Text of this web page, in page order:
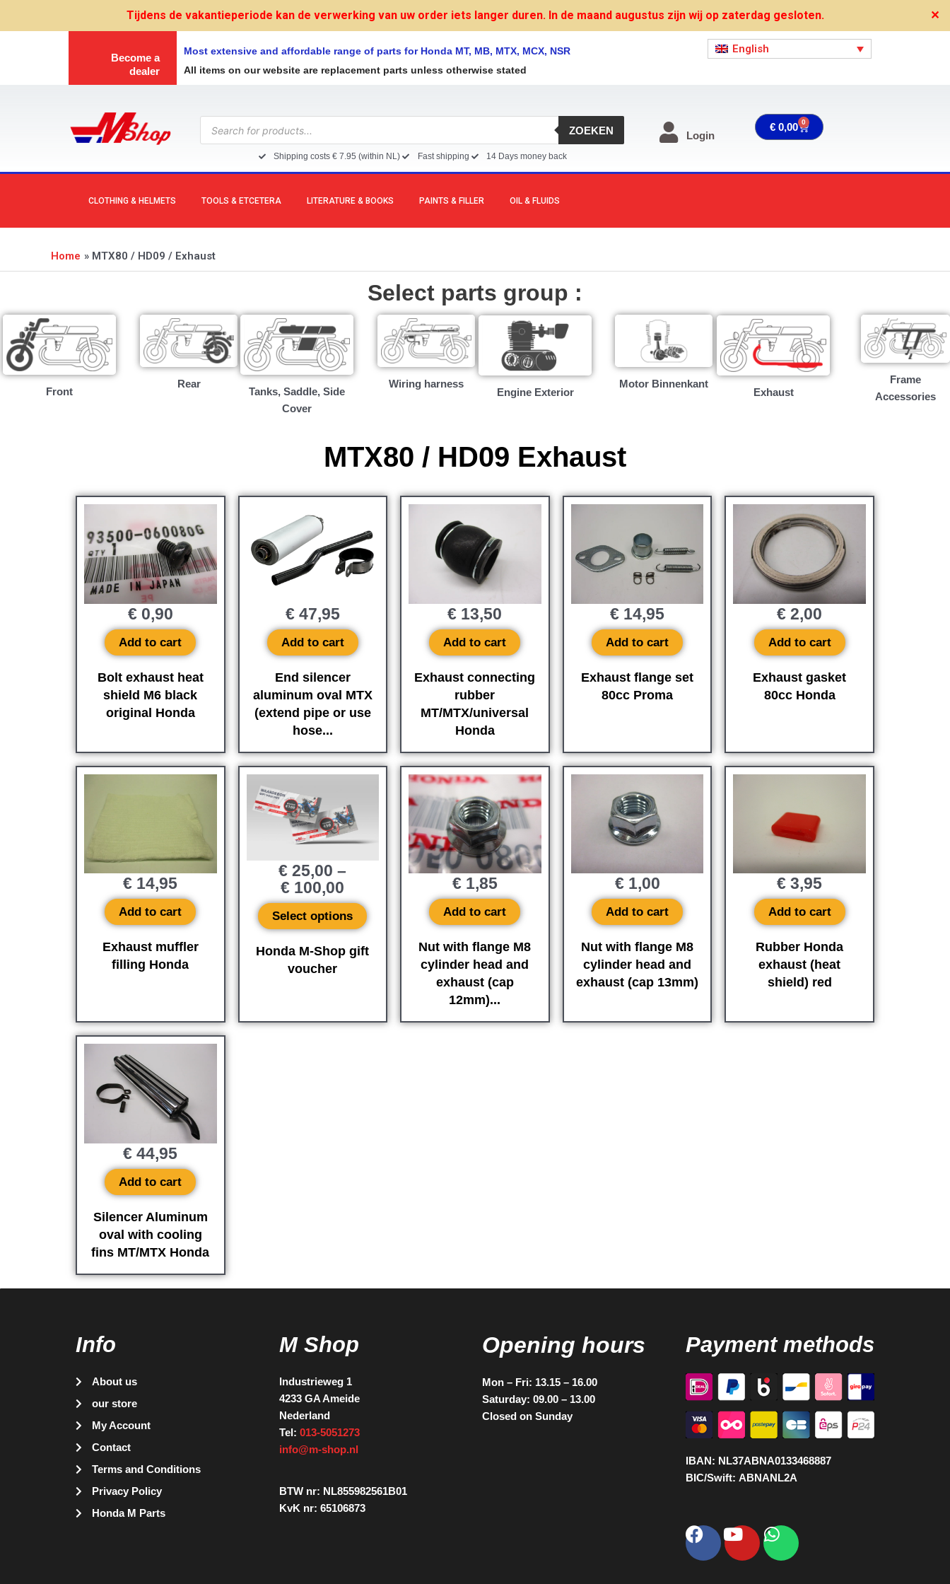
Tijdens de vakantieperiode kan de verwerking van uw order iets langer duren. In de maand augustus zijn wij op zaterdag gesloten. ✕
Become a
dealer
Most extensive and affordable range of parts for Honda MT, MB, MTX, MCX, NSR
All items on our website are replacement parts unless otherwise stated
English
Products
search
ZOEKEN
Shipping costs € 7.95 (within NL) Fast shipping 14 Days money back
Login
€ 0,00 0 Cart
CLOTHING & HELMETS TOOLS & ETCETERA LITERATURE & BOOKS PAINTS & FILLER OIL & FLUIDS
Home MTX80 / HD09 / Exhaust
Select parts group :
Front
Rear
Tanks, Saddle, Side
Cover
Wiring harness
Engine Exterior
Motor Binnenkant
Exhaust
Frame
Accessories
MTX80 / HD09 Exhaust
Bolt exhaust heat
shield M6 black
original Honda
€0,90
Add to cart
End silencer
aluminum oval MTX
(extend pipe or use
hose...
€47,95
Add to cart
Exhaust connecting
rubber
MT/MTX/universal
Honda
€ 13,50
Add to cart
Exhaust flange set
80cc Proma
€ 14,95
Add to cart
Exhaust gasket
80cc Honda
€ 2,00
Add to cart
Exhaust muffler
filling Honda
€ 14,95
Add to cart
Honda M-Shop gift
voucher
€ 25,00 –
€ 100,00
Select options
Nut with flange M8
cylinder head and
exhaust (cap
12mm)...
€1,85
Add to cart
Nut with flange M8
cylinder head and
exhaust (cap 13mm)
€1,00
Add to cart
Rubber Honda
exhaust (heat
shield) red
€ 3,95
Add to cart
Silencer Aluminum
oval with cooling
fins MT/MTX Honda
€ 44,95
Add to cart
Info
About us
our store
My Account
Contact
Terms and Conditions
Privacy Policy
Honda M Parts
M Shop
Industrieweg 1
4233 GA Ameide
Nederland
Tel: 013-5051273
info@m-shop.nl
BTW nr: NL855982561B01
KvK nr: 65106873
Opening hours
Mon – Fri: 13.15 – 16.00
Saturday: 09.00 – 13.00
Closed on Sunday
Payment methods
IBAN: NL37ABNA0133468887
BIC/Swift: ABNANL2A
Facebook
YoutubeWhatsapp